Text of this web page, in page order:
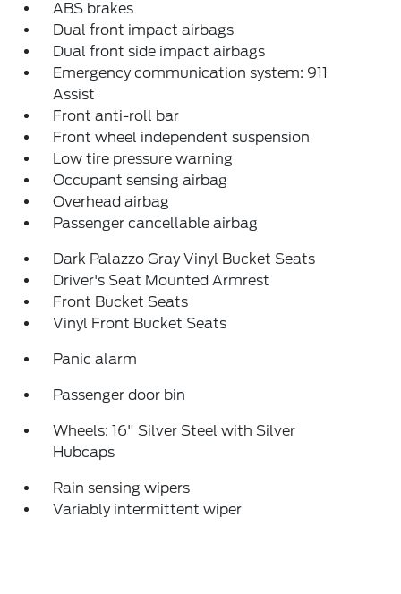
ABS brakes
Dual front impact airbags
Dual front side impact airbags
Emergency communication system: 911
Assist
Front anti-roll bar
Front wheel independent suspension
Low tire pressure warning
Occupant sensing airbag
Overhead airbag
Passenger cancellable airbag
Dark Palazzo Gray Vinyl Bucket Seats
Driver's Seat Mounted Armrest
Front Bucket Seats
Vinyl Front Bucket Seats
Panic alarm
Passenger door bin
Wheels: 16" Silver Steel with Silver
Hubcaps
Rain sensing wipers
Variably intermittent wiper